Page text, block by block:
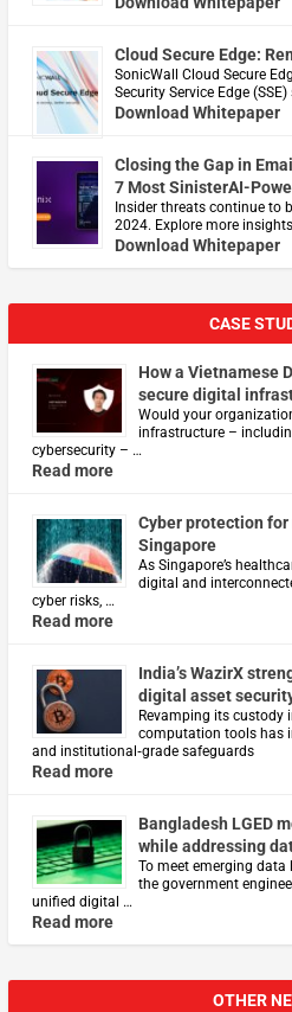
Cloud Secure Edge:
​SonicWall Cloud Secure
Security Service Edge
Download Whitepaper
Closing the Gap in
7 Most SinisterAI-
Insider threats continue to
2024. Explore more
Download Whitepaper
CASE
How a Vietnamese
secure digital
Would your
infrastructure –
cybersecurity – …
Read more
Cyber protection
Singapore
As Singapore’s
digital and
cyber risks, …
Read more
India’s WazirX
digital asset
Revamping its custody
computation tools has
and institutional‑grade safeguards
Read more
Bangladesh LGED
while addressing
To meet emerging
the government
unified digital …
Read more
OTHER